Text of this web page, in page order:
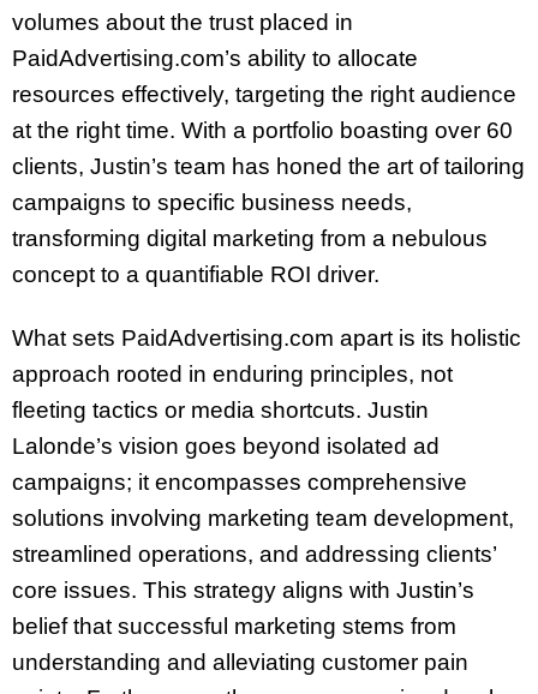
volumes about the trust placed in
PaidAdvertising.com’s ability to allocate
resources effectively, targeting the right audience
at the right time. With a portfolio boasting over 60
clients, Justin’s team has honed the art of tailoring
campaigns to specific business needs,
transforming digital marketing from a nebulous
concept to a quantifiable ROI driver.
What sets PaidAdvertising.com apart is its holistic
approach rooted in enduring principles, not
fleeting tactics or media shortcuts. Justin
Lalonde’s vision goes beyond isolated ad
campaigns; it encompasses comprehensive
solutions involving marketing team development,
streamlined operations, and addressing clients’
core issues. This strategy aligns with Justin’s
belief that successful marketing stems from
understanding and alleviating customer pain